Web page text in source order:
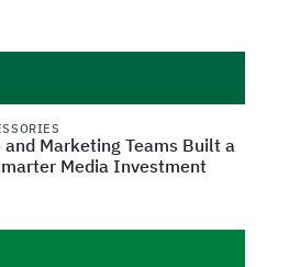
and Marketing Teams Built a
Media Investment